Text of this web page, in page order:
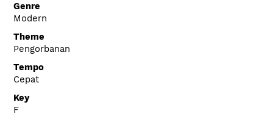
Genre
Modern
Theme
Pengorbanan
Tempo
Cepat
Key
F